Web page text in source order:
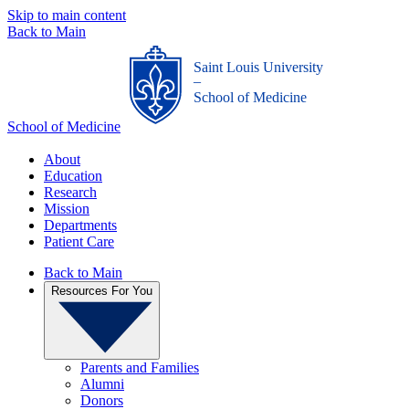
Skip to main content
Back to Main
School of Medicine
Saint Louis University
_
School of Medicine
About
Education
Research
Mission
Departments
Patient Care
Back to Main
Resources For You
Parents and Families
Alumni
Donors